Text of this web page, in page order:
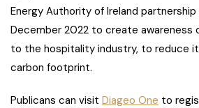
Energy Authority of Ireland partnership
December 2022 to create awareness
to the hospitality industry, to reduce
carbon footprint.
Publicans can visit Diageo One to